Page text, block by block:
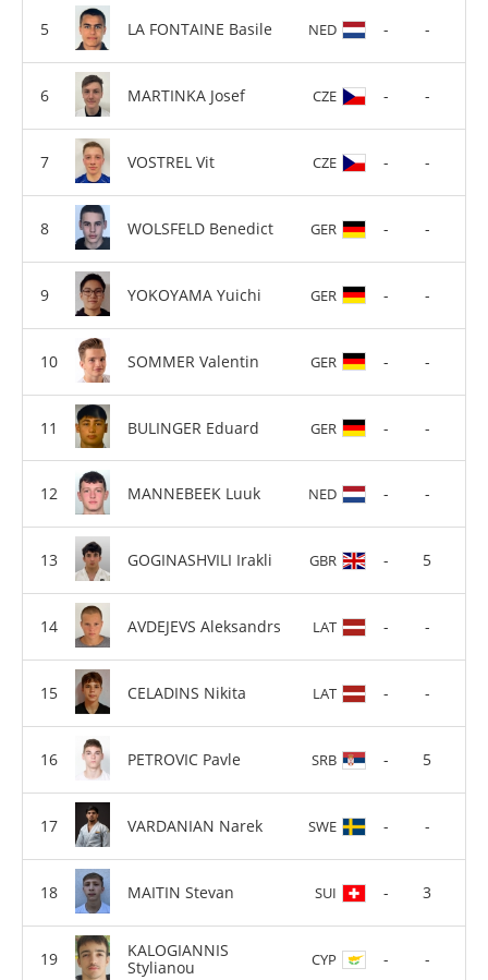
LA FONTAINE Basile NED - -
MARTINKA Josef CZE - -
VOSTREL Vit CZE - -
WOLSFELD Benedict GER - -
YOKOYAMA Yuichi GER - -
SOMMER Valentin GER - -
BULINGER Eduard GER - -
MANNEBEEK Luuk NED - -
GOGINASHVILI Irakli GBR - 5
AVDEJEVS Aleksandrs LAT - -
CELADINS Nikita LAT - -
PETROVIC Pavle SRB - 5
VARDANIAN Narek SWE - -
MAITIN Stevan SUI - 3
KALOGIANNIS
Stylianou
CYP - -